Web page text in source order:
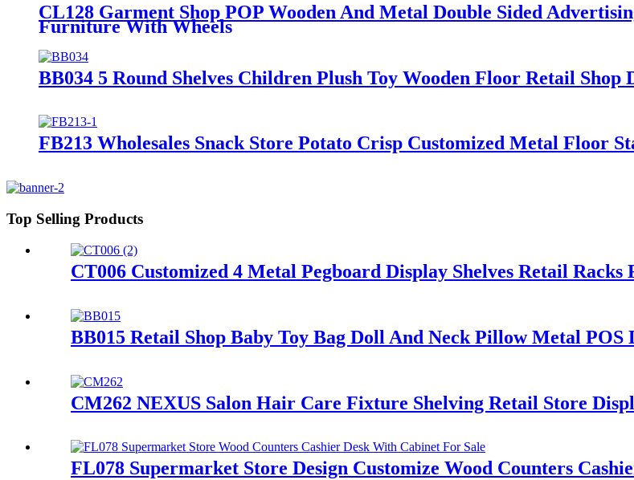
CL128 Garment Shop POP Wooden And Metal Double Sided
Furniture With Wheels
BB034 5 Round Shelves Children Plush Toy Wooden Floor Retail Shop
FB213 Wholesales Snack Store Potato Crisp Customized Metal Floor
Top Selling Products
CT006 Customized 4 Metal Pegboard Display Shelves Retail
BB015 Retail Shop Baby Toy Bag Doll And Neck Pillow Metal POS
CM262 NEXUS Salon Hair Care Fixture Shelving Retail Store
FL078 Supermarket Store Design Customize Wood Counters